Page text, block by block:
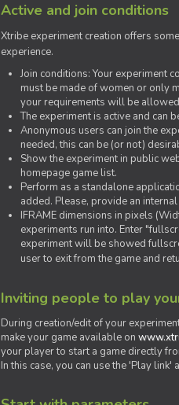
Active and join conditions
Xtribe experiment creation offers
experience.
Join conditions: Your experiment
must be made of women or only
your requirements will be
The experiment is active and can
Anonymous users can join the
needed, this can be (or not)
Show the experiment in public
homepage game list.
Perform as a standalone
added. Please, provide an
IFRAME dimensions in pixels
experiments run into. Enter
experiment will be showed
user to exit from the game and
Inviting people to play
During creation/edit of your
make your game available on
your player to start a game directly
In this case, you can use the 'Play